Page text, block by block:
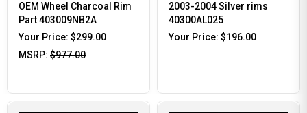
OEM Wheel Charcoal Rim
Part 403009NB2A
Your Price: $299.00
MSRP: $977.00
2003-2004 Silver rims
40300AL025
Your Price: $196.00